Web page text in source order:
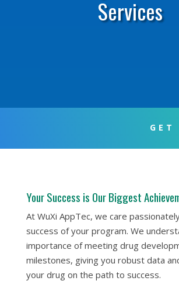
Services
GET
Your Success is Our Biggest
At WuXi AppTec, we care
success of your program. We
importance of meeting drug
milestones, giving you robust data
your drug on the path to success.